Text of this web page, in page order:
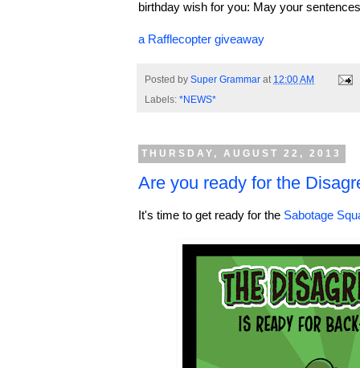
birthday wish for you: May your
a Rafflecopter giveaway
Posted by Super Grammar at 12:00 AM
Labels: *NEWS*
THURSDAY, AUGUST 22, 2013
Are you ready for the
It's time to get ready for the Sabotage